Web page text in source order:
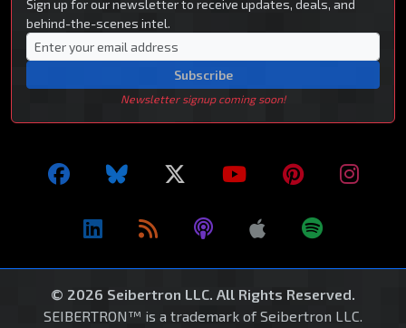
Sign up for our newsletter to receive updates, deals, and
behind-the-scenes intel.
Subscribe
Newsletter signup coming soon!
© 2026 Seibertron LLC. All Rights Reserved.
SEIBERTRON™ is a trademark of Seibertron LLC.